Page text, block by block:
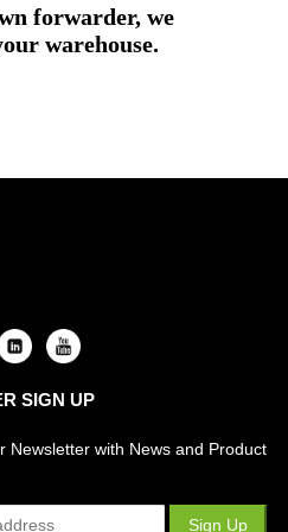
forwarder, we
warehouse.
SIGN UP
Newsletter with News and Product